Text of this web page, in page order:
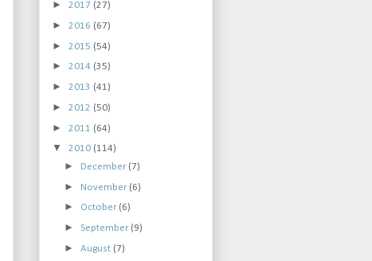
► 2017 (27)
► 2016 (67)
► 2015 (54)
► 2014 (35)
► 2013 (41)
► 2012 (50)
► 2011 (64)
▼ 2010 (114)
► December (7)
► November (6)
► October (6)
► September (9)
►August (7)